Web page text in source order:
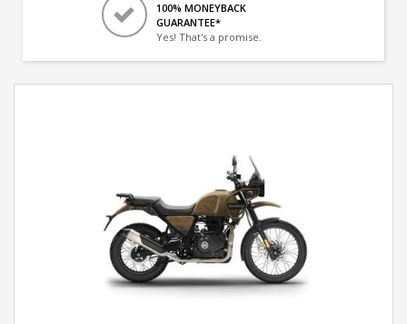
100% MONEYBACK
GUARANTEE*
Yes! That's a promise.